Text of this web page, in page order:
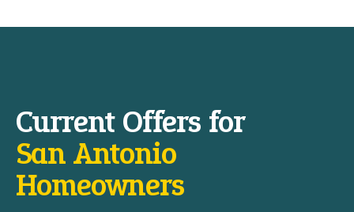
Current Offers for
San Antonio
Homeowners